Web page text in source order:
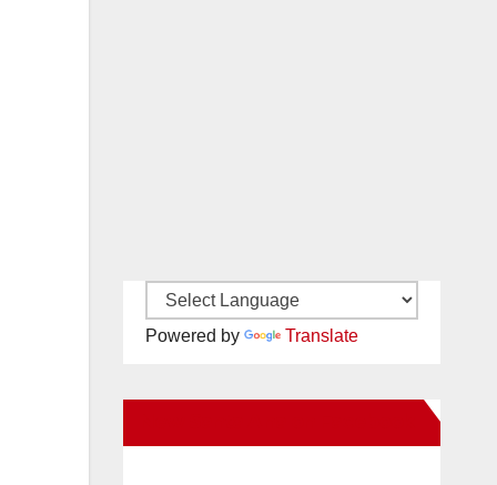
Powered by Translate